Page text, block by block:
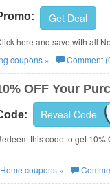
Get Deal
here and save with all
Promos & Deals!
coupons » Comment
OFF Your
Reveal Code
this code to get 10%
coupons »